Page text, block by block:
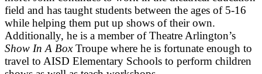
field and has taught students between the ages of 5-16
while helping them put up shows of their own.
Additionally, he is a member of Theatre Arlington’s
Show In A BoxTroupe where he is fortunate enough to
travel to AISD Elementary Schools to perform children